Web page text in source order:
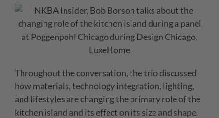
Throughout the conversation, the trio discussed
how materials, technology integration, lighting,
and lifestyles are changing the primary role of the
kitchen island and its effect on its size and shape.